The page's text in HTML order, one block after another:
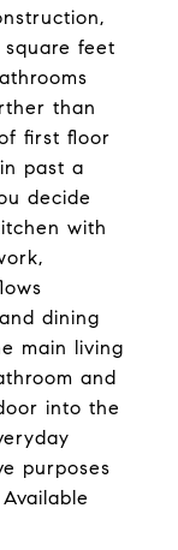
square feet
than
first floor
past a
decide
with
dining
main living
and
into the
purposes